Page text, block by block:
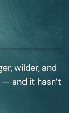
wilder, and
and it hasn’t